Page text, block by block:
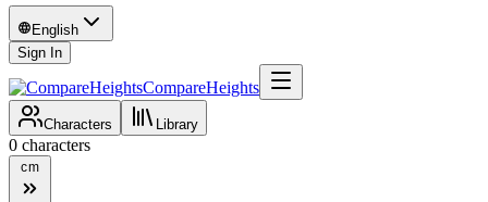
English
Sign In
CompareHeights
Characters Library
0 characters
cm